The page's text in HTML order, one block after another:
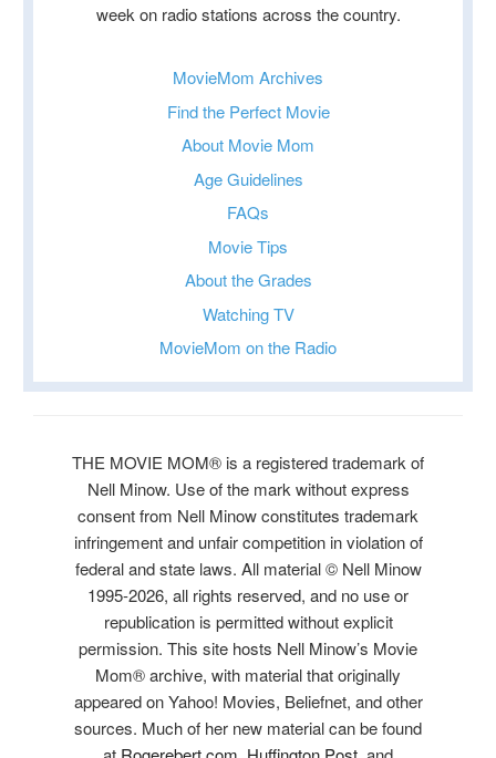
week on radio stations across the country.
MovieMom Archives
Find the Perfect Movie
About Movie Mom
Age Guidelines
FAQs
Movie Tips
About the Grades
Watching TV
MovieMom on the Radio
THE MOVIE MOM® is a registered trademark of
Nell Minow. Use of the mark without express
consent from Nell Minow constitutes trademark
infringement and unfair competition in violation of
federal and state laws. All material © Nell Minow
1995-2026, all rights reserved, and no use or
republication is permitted without explicit
permission. This site hosts Nell Minow’s Movie
Mom® archive, with material that originally
appeared on Yahoo! Movies, Beliefnet, and other
sources. Much of her new material can be found